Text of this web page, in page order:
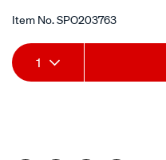
Item No.SPO203763
Add
to
Product
Actions
1